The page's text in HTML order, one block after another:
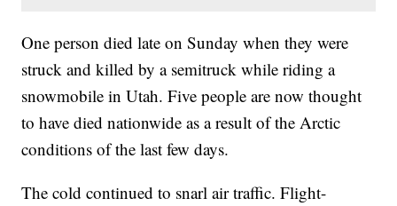
One person died late on Sunday when they were
struck and killed by a semitruck while riding a
snowmobile in Utah. Five people are now thought
to have died nationwide as a result of the Arctic
conditions of the last few days.
The cold continued to snarl air traffic. Flight-